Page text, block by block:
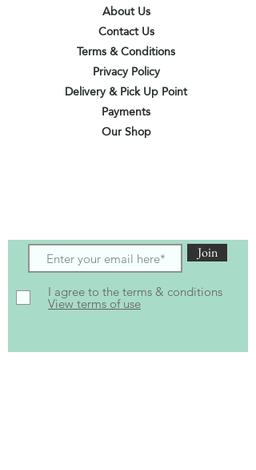
About Us
Contact Us
Terms & Conditions
Privacy Policy
Delivery & Pick Up Point
Payments
Our Shop
Join
I agree to the terms & conditions
View terms of use